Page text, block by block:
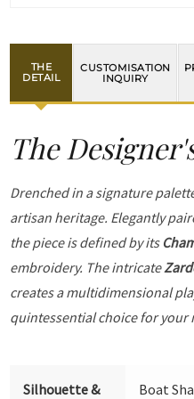
THE
DETAIL
CUSTOMISATION
INQUIRY
The
Drenched in a signature
artisan heritage. Elegantly
the piece is defined by its
embroidery. The intricate
creates a multidimensional
quintessential choice for your
Silhouette &
Boat